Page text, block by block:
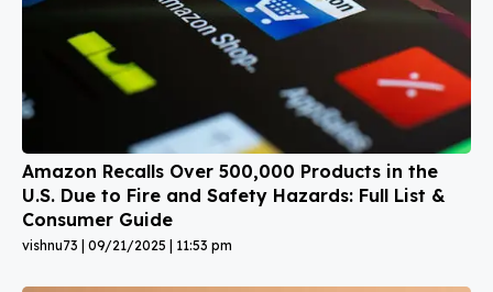
Amazon Recalls Over 500,000 Products in the
U.S. Due to Fire and Safety Hazards: Full List &
Consumer Guide
vishnu73 09/21/2025 11:53 pm